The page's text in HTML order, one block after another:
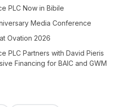
PLC Now in Bibile
Media Conference
Ovation 2026
PLC Partners with David Pieris
Financing for BAIC and GWM